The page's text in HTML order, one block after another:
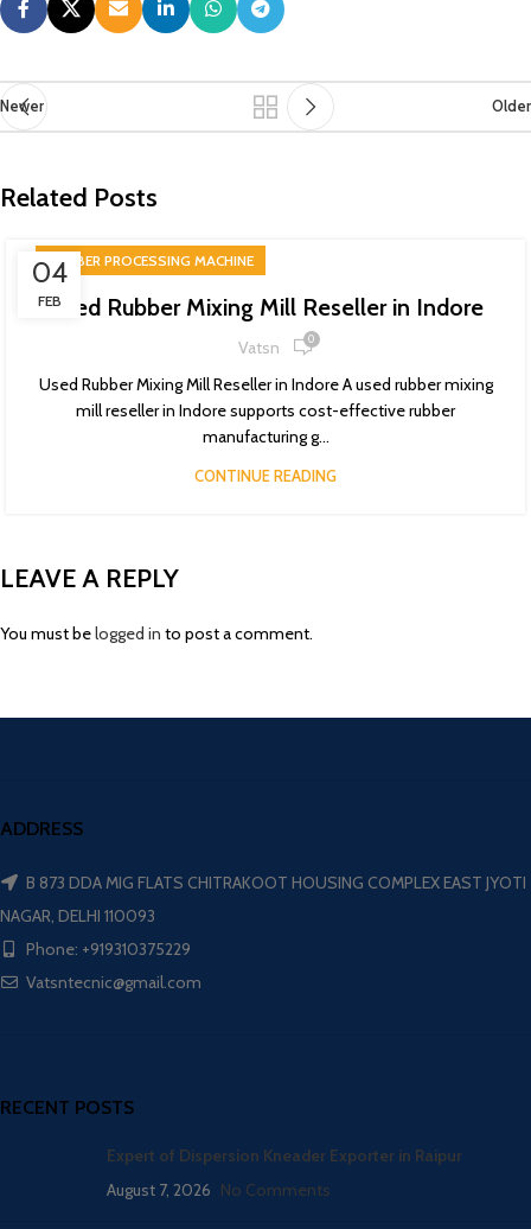
Newer Older
Related Posts
04
FEB
RUBBER PROCESSING MACHINE
Used Rubber Mixing Mill Reseller in Indore
Vatsn 0
Used Rubber Mixing Mill Reseller in Indore A used rubber mixing
mill reseller in Indore supports cost-effective rubber
manufacturing g...
CONTINUE READING
LEAVE A REPLY
You must belogged in to post a comment.
ADDRESS
B 873 DDA MIG FLATS CHITRAKOOT HOUSING COMPLEX EAST JYOTI
NAGAR, DELHI 110093
Phone: +919310375229
Vatsntecnic@gmail.com
RECENT POSTS
Expert of Dispersion Kneader Exporter in Raipur
August 7, 2026 No Comments